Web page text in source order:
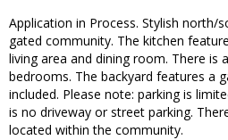
Application in Process. Stylish north/
gated community. The kitchen
living area and dining room. There is
bedrooms. The backyard features a
included. Please note: parking is
is no driveway or street parking.
located within the community.